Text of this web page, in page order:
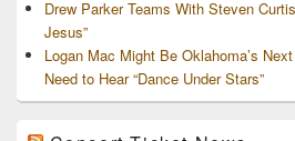
Drew Parker Teams With Steven
Jesus”
Logan Mac Might Be Oklahoma’s
Need to Hear “Dance Under Stars”